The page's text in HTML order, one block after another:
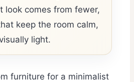
look comes from fewer,
keep the room calm,
light.
furniture for a minimalist